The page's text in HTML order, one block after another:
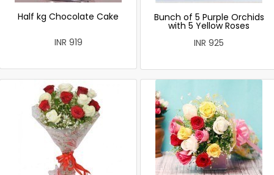
Half kg Chocolate Cake
INR 919
Bunch of 5 Purple Orchids
with 5 Yellow Roses
INR 925